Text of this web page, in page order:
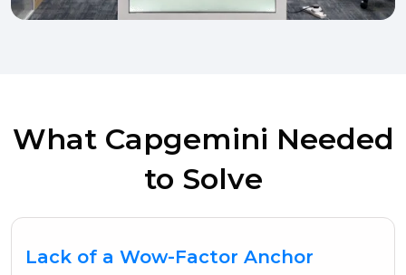
What Capgemini Needed
to Solve
Lack of a Wow-Factor Anchor